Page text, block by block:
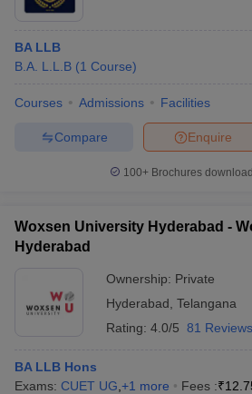
BA LLB
B.A. L.L.B (1 Course)
Courses Admissions Facilities
Enquire
Compare
100+ Brochures
Woxsen University Hyderabad -
Hyderabad
Ownership: Private
Hyderabad Telangana
Rating: 4.0/5 81 Reviews
BA LLB Hons
Exams: CUET UG +1 more Fees :₹